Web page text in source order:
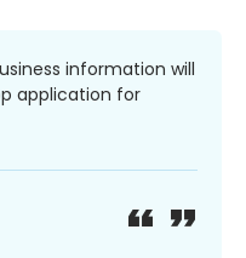
information will
application for